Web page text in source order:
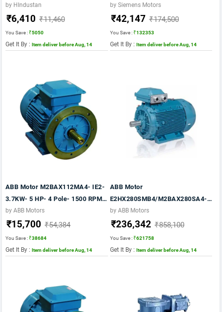
50HZ FR 80 IE2
by HIndustan
₹6,410 ₹11,460
You Save :₹5050
Get It By : Item deliver before Aug, 14
1500 RPM FR: 160M IP55 CL F
415V- 50HZ- 1LE7 IE2
by Siemens Motors
₹42,147 ₹174,500
You Save :₹132353
Get It By : Item deliver before Aug, 14
ABB Motor M2BAX112MA4- IE2-
3.7KW- 5 HP- 4 Pole- 1500 RPM-
FOOT CUM FLANGE Mounting-
B35- FRAME 112M- 415V- 50HZ-
IP55
by ABB Motors
₹15,700 ₹54,384
You Save :₹38684
Get It By : Item deliver before Aug, 14
ABB Motor
E2HX280SMB4/M2BAX280SA4-
IE2- 75KW- 100 HP- 4 Pole- 1500
RPM- FOOT Mounting- B3-
FRAME 280S- 415V- 50HZ- IP55
by ABB Motors
₹236,342 ₹858,100
You Save :₹621758
Get It By : Item deliver before Aug, 14